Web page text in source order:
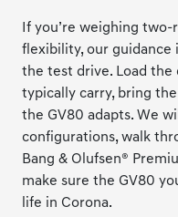
If you’re weighing
flexibility, our
the test drive. Load the
typically carry, bring
the GV80 adapts. We
configurations, walk
Bang & Olufsen®
make sure the GV80
life in Corona.